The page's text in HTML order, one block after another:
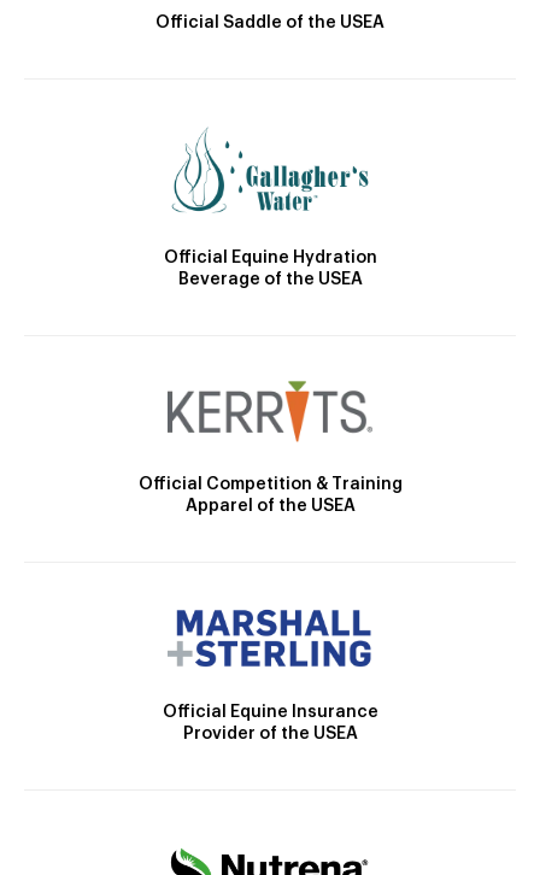
Official Saddle of the USEA
Official Equine Hydration
Beverage of the USEA
Official Competition & Training
Apparel of the USEA
Official Equine Insurance
Provider of the USEA